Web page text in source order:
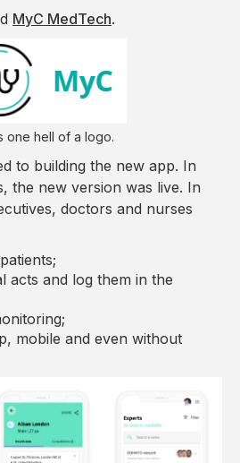
MyC MedTech.
one hell of a logo.
to building the new app. In
the new version was live. In
doctors and nurses
acts and log them in the
mobile and even without